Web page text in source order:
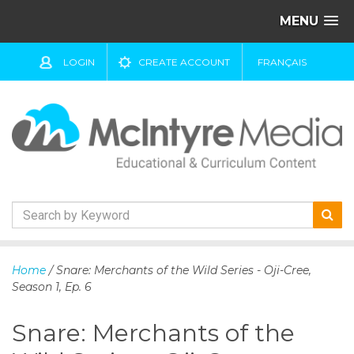
MENU
LOGIN CREATE ACCOUNT FRANÇAIS
k
i
o
Home / Snare: Merchants of the Wild Series - Oji-Cree,
Season 1, Ep. 6
Snare: Merchants of the